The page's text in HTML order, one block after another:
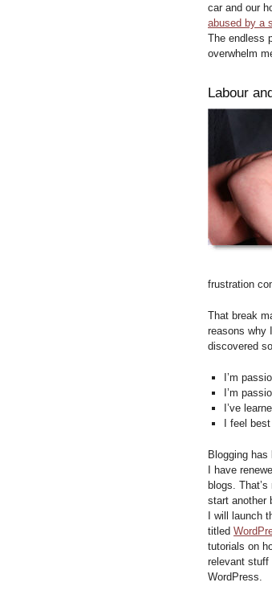
car and our
abused by a
The endless
overwhelm
Labour
frustration
That break
reasons why
discovered
I’m
I’m
I’ve
I feel
Blogging has
I have
blogs.
start another
I will launch
titled
tutorials on
relevant stuff
WordPress.